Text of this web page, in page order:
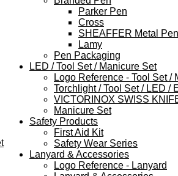
Parker Pen
Cross
SHEAFFER Metal Pen
Lamy
Pen Packaging
LED / Tool Set / Manicure Set
Logo Reference - Tool Set /
Torchlight / Tool Set / LED /
VICTORINOX SWISS
Manicure Set
Safety Products
First Aid Kit
Safety Wear Series
Lanyard & Accessories
Logo Reference - Lanyard